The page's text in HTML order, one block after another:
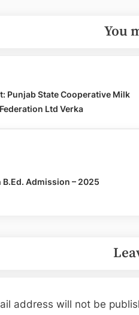
You
Punjab State Cooperative Milk
Ltd Verka
Admission – 2025
address will not be